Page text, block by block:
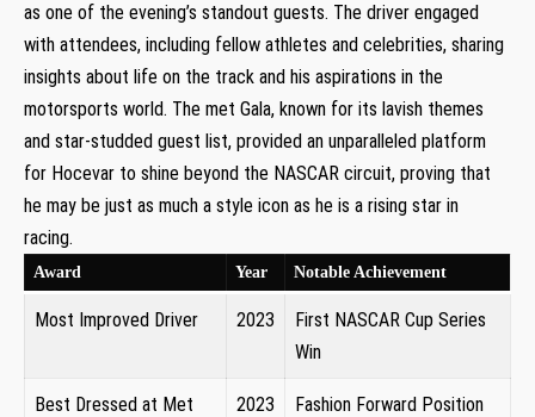
as one of the evening’s standout guests. The driver engaged
with attendees, ​including fellow athletes and celebrities, sharing
insights about life on the track ‌and his ‍aspirations in the
⁤motorsports ‌world. The⁢ met Gala, known for its ‌lavish themes
and‌ star-studded guest list, provided an unparalleled platform
for⁢ Hocevar to shine beyond the NASCAR ‍circuit, proving that
he may be ⁤just as much a style icon as he is a rising ‌star in
racing.
Award Year Notable Achievement
Most ‍Improved Driver 2023
First NASCAR Cup Series
Win
Best Dressed at Met
2023 Fashion Forward Position